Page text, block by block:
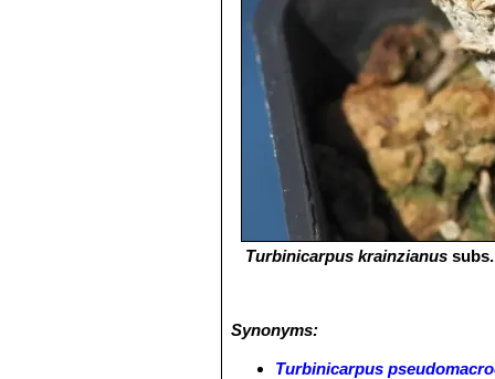
Turbinicarpus krainzianus
Synonyms:
Turbinicarpus